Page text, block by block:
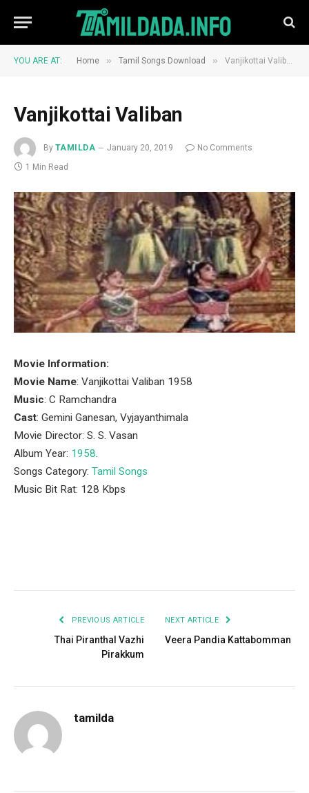
YOU ARE AT: Home » Tamil Songs Download » Vanjikottai Valiban
Vanjikottai Valiban
By TAMILDA January 20, 2019
No Comments
1 Min Read
Movie Information:
Movie Name: Vanjikottai Valiban 1958
Music: C Ramchandra
Cast: Gemini Ganesan, Vyjayanthimala
Movie Director: S. S. Vasan
Album Year: 1958.
Songs Category: Tamil Songs
Music Bit Rat: 128 Kbps
PREVIOUS ARTICLE
Thai Piranthal Vazhi
Pirakkum
NEXT ARTICLE
Veera Pandia Kattabomman
tamilda